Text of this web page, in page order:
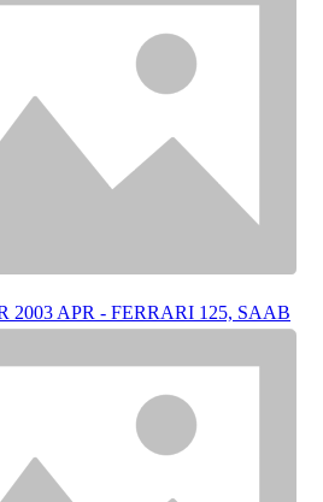
2003 APR - FERRARI 125, SAAB